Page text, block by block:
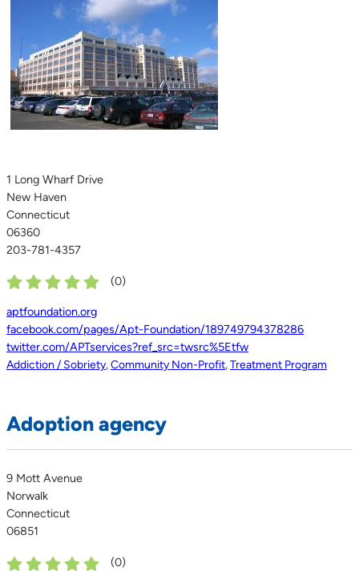
1 Long Wharf Drive
New Haven
Connecticut
06360
203-781-4357
(0)
aptfoundation.org
facebook.com/pages/Apt-Foundation/189749794378286
twitter.com/APTservices?ref_src=twsrc%5Etfw
Addiction / Sobriety,Community Non-Profit,Treatment Program
Adoption agency
9 Mott Avenue
Norwalk
Connecticut
06851
(0)